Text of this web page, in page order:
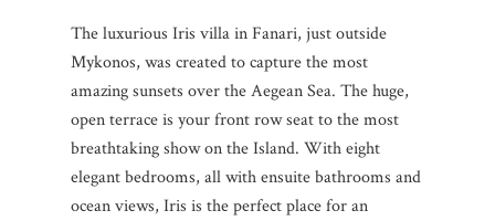
The luxurious Iris villa in Fanari, just outside
Mykonos, was created to capture the most
amazing sunsets over the Aegean Sea. The huge,
open terrace is your front row seat to the most
breathtaking show on the Island. With eight
elegant bedrooms, all with ensuite bathrooms and
ocean views, Iris is the perfect place for an